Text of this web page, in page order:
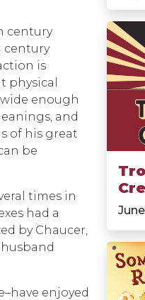
century
century
is
physical
enough
and
of his great
be
times in
had a
by Chaucer,
enjoyed